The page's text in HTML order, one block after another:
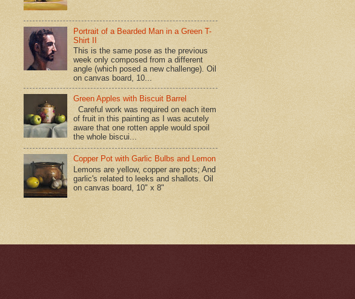
Portrait of a Bearded Man in a Green T-
Shirt II
This is the same pose as the previous
week only composed from a different
angle (which posed a new challenge). Oil
on canvas board, 10...
Green Apples with Biscuit Barrel
Careful work was required on each item
of fruit in this painting as I was acutely
aware that one rotten apple would spoil
the whole biscui...
Copper Pot with Garlic Bulbs and Lemon
Lemons are yellow, copper are pots; And
garlic's related to leeks and shallots. Oil
on canvas board, 10" x 8"